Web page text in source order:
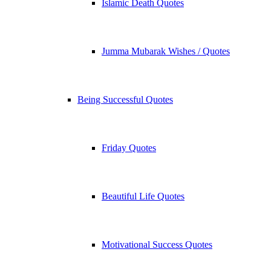
Islamic Death Quotes
Jumma Mubarak Wishes / Quotes
Being Successful Quotes
Friday Quotes
Beautiful Life Quotes
Motivational Success Quotes